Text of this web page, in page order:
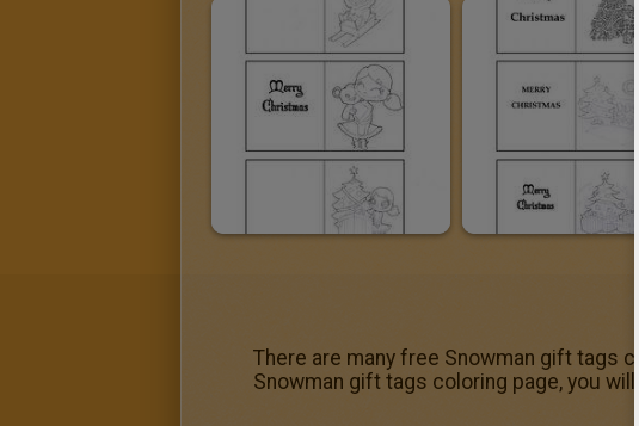
There are many free Snowman gift tags
Snowman gift tags coloring page, you